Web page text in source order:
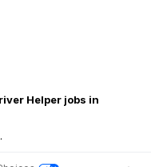
Helper jobs in